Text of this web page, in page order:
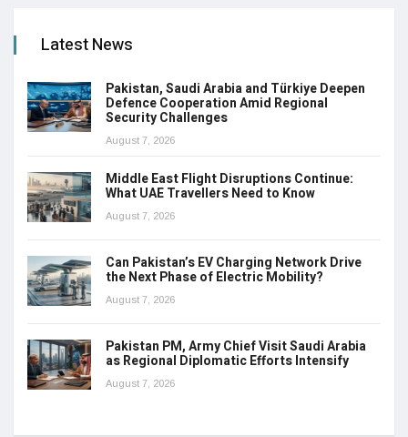
Latest News
Pakistan, Saudi Arabia and Türkiye Deepen
Defence Cooperation Amid Regional
Security Challenges
August 7, 2026
Middle East Flight Disruptions Continue:
What UAE Travellers Need to Know
August 7, 2026
Can Pakistan’s EV Charging Network Drive
the Next Phase of Electric Mobility?
August 7, 2026
Pakistan PM, Army Chief Visit Saudi Arabia
as Regional Diplomatic Efforts Intensify
August 7, 2026